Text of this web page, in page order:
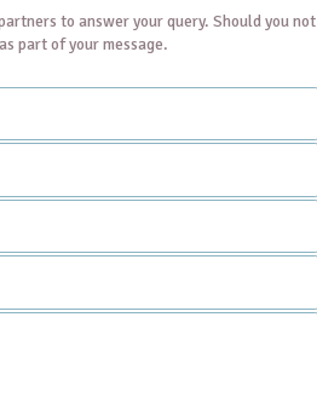
to answer your query. Should you not
part of your message.